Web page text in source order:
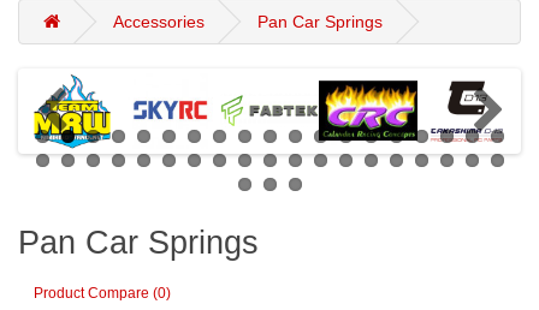
Accessories Pan Car Springs
Pan Car Springs
Product Compare (0)